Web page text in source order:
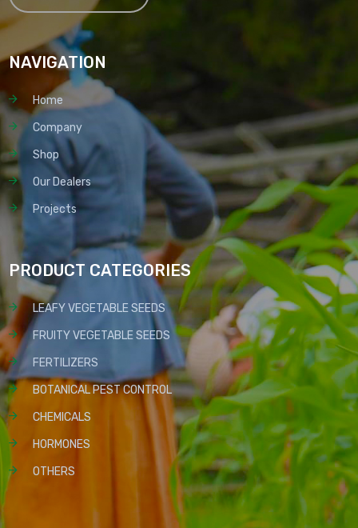
NAVIGATION
Home
Company
Shop
Our Dealers
Projects
PRODUCT CATEGORIES
LEAFY VEGETABLE SEEDS
FRUITY VEGETABLE SEEDS
FERTILIZERS
BOTANICAL PEST CONTROL
CHEMICALS
HORMONES
OTHERS